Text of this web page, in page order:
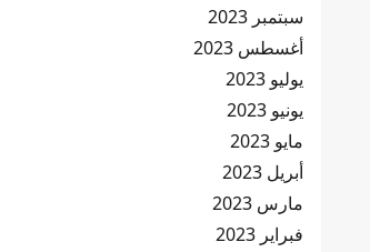
سبتمبر 2023
أغسطس 2023
يوليو 2023
يونيو 2023
مايو 2023
أبريل 2023
مارس 2023
فبراير 2023